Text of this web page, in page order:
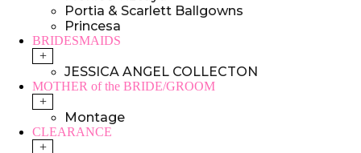
Portia & Scarlett Ballgowns
Princesa
BRIDESMAIDS
+
JESSICA ANGEL COLLECTON
MOTHER of the BRIDE/GROOM
+
Montage
CLEARANCE
+